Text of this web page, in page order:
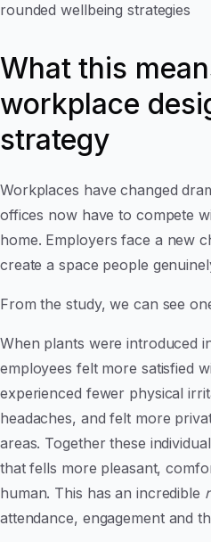
rounded wellbeing strategies
What this
workplace
strategy
Workplaces have changed
offices now have to compete
home. Employers face a new
create a space people
From the study, we can see
When plants were introduced
employees felt more satisfied
experienced fewer physical
headaches, and felt more
areas. Together these
that fells more pleasant,
human. This has an incredible
attendance, engagement and